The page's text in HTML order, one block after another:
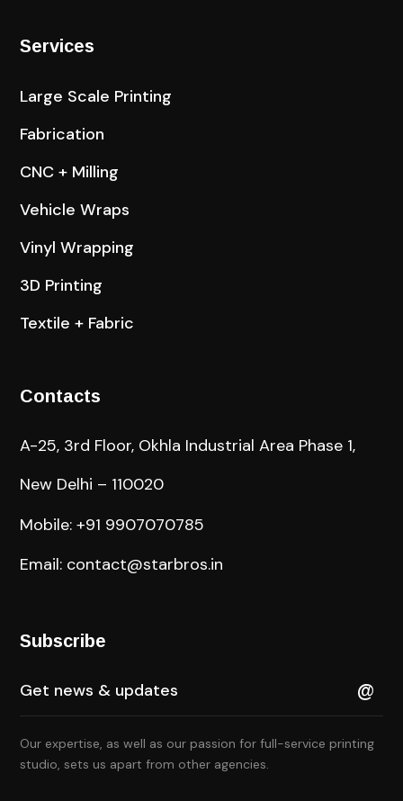
Services
Large Scale Printing
Fabrication
CNC + Milling
Vehicle Wraps
Vinyl Wrapping
3D Printing
Textile + Fabric
Contacts
A-25, 3rd Floor, Okhla Industrial Area Phase 1,
New Delhi – 110020
Mobile: +91 9907070785
Email: contact@starbros.in
Subscribe
Our expertise, as well as our passion for full-service printing
studio, sets us apart from other agencies.